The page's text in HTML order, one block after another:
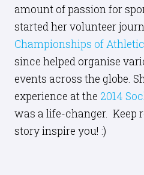
amount of passion for
started her volunteer
Championships of
since helped organise
events across the globe.
experience at the 2014
was a life-changer. Keep
story inspire you! :)